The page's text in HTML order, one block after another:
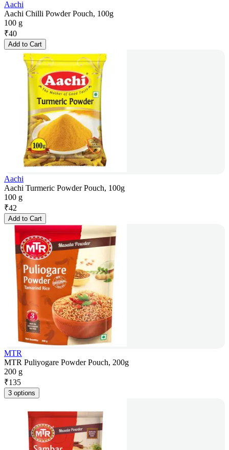
Aachi
Aachi Chilli Powder Pouch, 100g
100 g
₹40
Add to Cart
Aachi
Aachi Turmeric Powder Pouch, 100g
100 g
₹42
Add to Cart
MTR
MTR Puliyogare Powder Pouch, 200g
200 g
₹135
3 options